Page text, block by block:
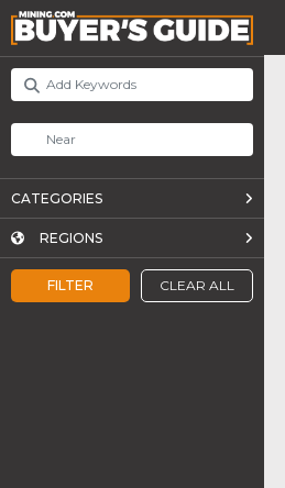
FILTER CLEAR ALL
CATEGORIES
REGIONS